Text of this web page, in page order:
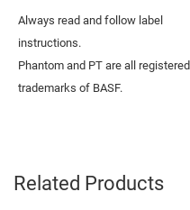
Always read and follow label
instructions.
Phantom and PT are all registered
trademarks of BASF.
Related Products